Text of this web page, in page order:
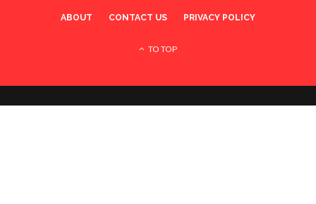
ABOUT CONTACT US PRIVACY POLICY
TO TOP